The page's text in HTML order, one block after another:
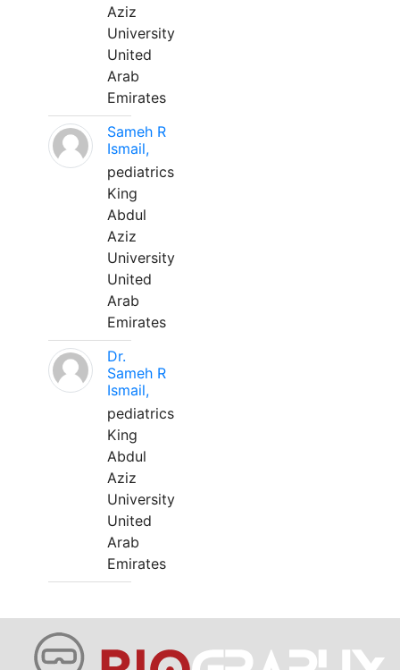
Aziz
University
United
Arab
Emirates
Sameh R
Ismail,
pediatrics
King
Abdul
Aziz
University
United
Arab
Emirates
Dr.
Sameh R
Ismail,
pediatrics
King
Abdul
Aziz
University
United
Arab
Emirates